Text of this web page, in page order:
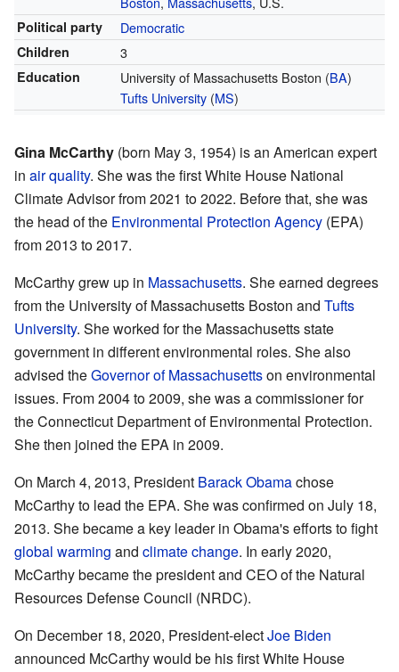
Political party Democratic
Children 3
Education University of Massachusetts Boston (BA)
Tufts University(MS)
Gina McCarthy (born May 3, 1954) is an American expert
in air quality. She was the first White House National
Climate Advisor from 2021 to 2022. Before that, she was
the head of the Environmental Protection Agency (EPA)
from 2013 to 2017.
McCarthy grew up in Massachusetts. She earned degrees
from the University of Massachusetts Boston and Tufts
University. She worked for the Massachusetts state
government in different environmental roles. She also
advised theGovernor of Massachusettson environmental
issues. From 2004 to 2009, she was a commissioner for
the Connecticut Department of Environmental Protection.
She then joined the EPA in 2009.
On March 4, 2013, President Barack Obamachose
McCarthy to lead the EPA. She was confirmed on July 18,
2013. She became a key leader in Obama's efforts to fight
global warming and climate change. In early 2020,
McCarthy became the president and CEO of the Natural
Resources Defense Council (NRDC).
On December 18, 2020, President-electJoe Biden
announced McCarthy would be his first White House